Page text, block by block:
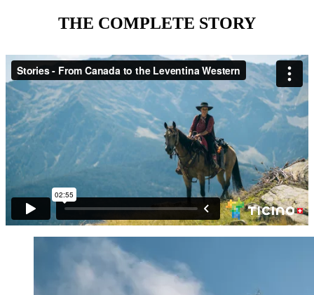
THE COMPLETE STORY